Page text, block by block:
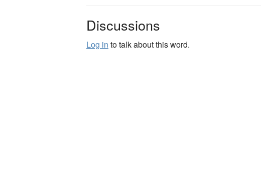
Discussions
Log in to talk about this word.